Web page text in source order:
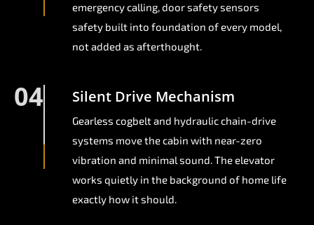
emergency calling, door safety sensors
safety built into foundation of every model,
not added as afterthought.
04 Silent Drive Mechanism
Gearless cogbelt and hydraulic chain-drive
systems move the cabin with near-zero
vibration and minimal sound. The elevator
works quietly in the background of home life
exactly how it should.